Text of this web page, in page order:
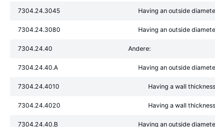
7304.24.3045 Having an outside
7304.24.3080 Having an outside
7304.24.40 Andere:
7304.24.40.A Having an outside
7304.24.4010 Having a wall
7304.24.4020 Having a wall
7304.24.40.B Having an outside